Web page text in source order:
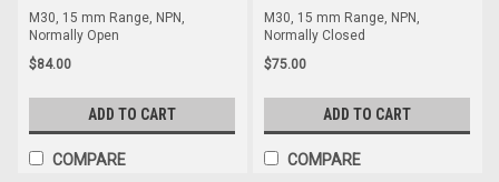
M30, 15 mm Range, NPN,
Normally Open
$84.00
ADD TO CART
COMPARE
M30, 15 mm Range, NPN,
Normally Closed
$75.00
ADD TO CART
COMPARE